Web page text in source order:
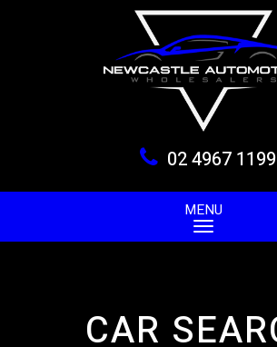
02 4967 1199
MENU